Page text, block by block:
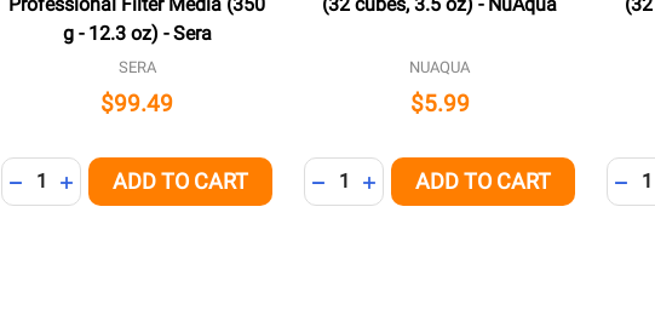
Professional Filter Media (350
g - 12.3 oz) - Sera
SERA
$99.49
Quantity:
DECREASE QUANTITY OF UNDEFINED
INCREASE QUANTITY OF UNDEFINED
ADD TO CART
(32 cubes, 3.5 oz) - NuAqua
NUAQUA
$5.99
Quantity:
DECREASE QUANTITY OF UNDEFINED
INCREASE QUANTITY OF
ADD TO CART